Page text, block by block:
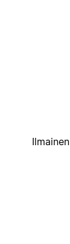
Ilmainen